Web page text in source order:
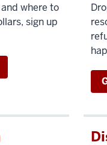
where to
sign up